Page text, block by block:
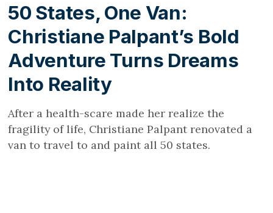
50 States, One Van:
Christiane Palpant’s Bold
Adventure Turns Dreams
Into Reality
After a health-scare made her realize the
fragility of life, Christiane Palpant renovated a
van to travel to and paint all 50 states.